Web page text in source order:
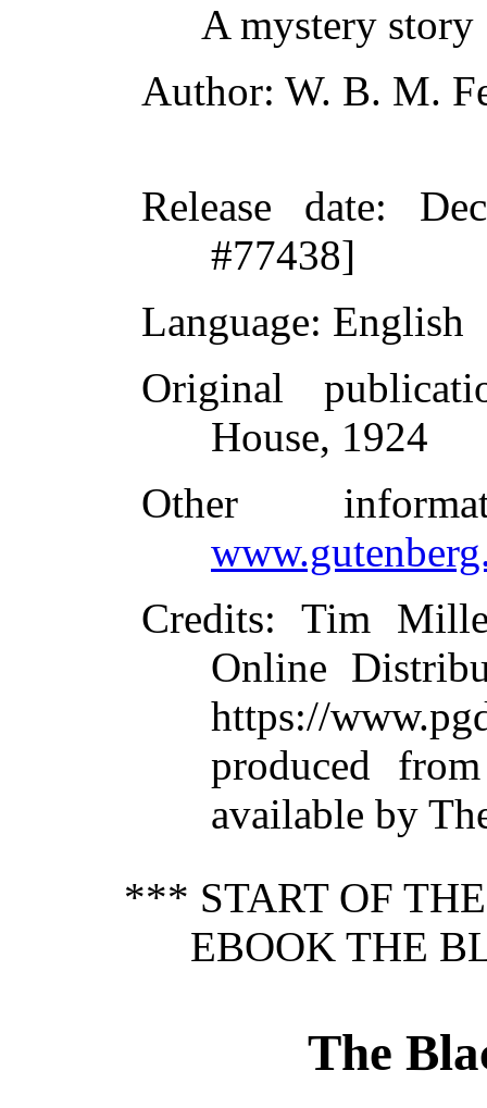
A mystery story
Author: W. B. M.
Release date:
#77438]
Language: English
Original
House, 1924
Other
Credits: Tim
Online
https://
produced
available by
*** START OF
EBOOK THE
The